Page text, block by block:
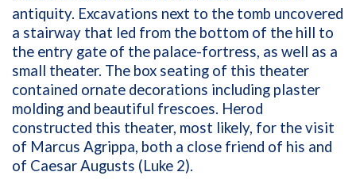
antiquity. Excavations next to the tomb uncovered
a stairway that led from the bottom of the hill to
the entry gate of the palace-fortress, as well as a
small theater. The box seating of this theater
contained ornate decorations including plaster
molding and beautiful frescoes. Herod
constructed this theater, most likely, for the visit
of Marcus Agrippa, both a close friend of his and
of Caesar Augusts (Luke 2).